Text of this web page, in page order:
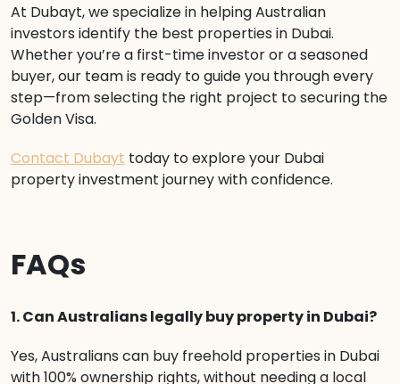
At Dubayt, we specialize in helping Australian
investors identify the best properties in Dubai.
Whether you’re a first-time investor or a seasoned
buyer, our team is ready to guide you through every
step—from selecting the right project to securing the
Golden Visa.
Contact Dubayt today to explore your Dubai
property investment journey with confidence.
FAQs
1. Can Australians legally buy property in Dubai?
Yes, Australians can buy freehold properties in Dubai
with 100% ownership rights, without needing a local